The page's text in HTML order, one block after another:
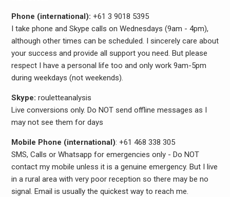
Phone (international): +61 3 9018 5395
I take phone and Skype calls on Wednesdays (9am - 4pm),
although other times can be scheduled. I sincerely care about
your success and provide all support you need. But please
respect I have a personal life too and only work 9am-5pm
during weekdays (not weekends).
Skype: rouletteanalysis
Live conversions only. Do NOT send offline messages as I
may not see them for days
Mobile Phone (international): +61 468 338 305
SMS, Calls or Whatsapp for emergencies only - Do NOT
contact my mobile unless it is a genuine emergency. But I live
in a rural area with very poor reception so there may be no
signal. Email is usually the quickest way to reach me.